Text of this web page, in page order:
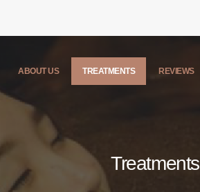
ABOUT US TREATMENTS REVIEWS
Treatments